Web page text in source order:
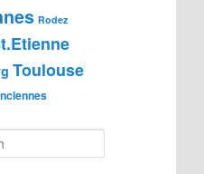
Rodez
Toulouse